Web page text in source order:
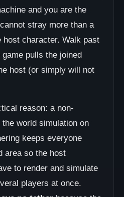
and you are the
stray more than a
character. Walk past
pulls the joined
host (or simply will not
reason: a non-
world simulation on
keeps everyone
area so the host
to render and simulate
players at once.